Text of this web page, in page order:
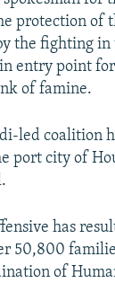
protection of
the fighting
entry point
of famine.
led coalition
port city of
has
50,800
of